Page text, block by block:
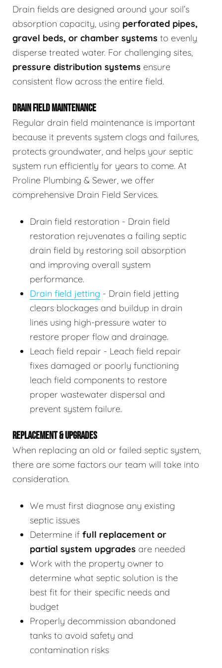
Drain fields are designed around your soil’s
absorption capacity, using perforated pipes,
gravel beds, or chamber systems to evenly
disperse treated water. For challenging sites,
pressure distribution systems ensure
consistent flow across the entire field.
DRAIN FIELD MAINTENANCE
Regular drain field maintenance is important
because it prevents system clogs and failures,
protects groundwater, and helps your septic
system run efficiently for years to come. At
Proline Plumbing & Sewer, we offer
comprehensive Drain Field Services.
Drain field restoration - Drain field
restoration rejuvenates a failing septic
drain field by restoring soil absorption
and improving overall system
performance.
Drain field jetting - Drain field jetting
clears blockages and buildup in drain
lines using high-pressure water to
restore proper flow and drainage.
Leach field repair - Leach field repair
fixes damaged or poorly functioning
leach field components to restore
proper wastewater dispersal and
prevent system failure.
REPLACEMENT & UPGRADES
When replacing an old or failed septic system,
there are some factors our team will take into
consideration.
We must first diagnose any existing
septic issues
Determine if full replacement or
partial system upgrades are needed
Work with the property owner to
determine what septic solution is the
best fit for their specific needs and
budget
Properly decommission abandoned
tanks to avoid safety and
contamination risks